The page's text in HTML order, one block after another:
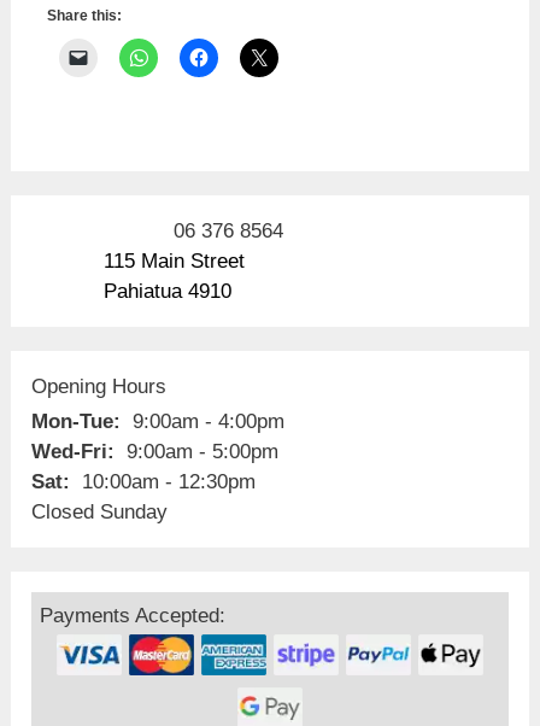
Share this:
06 376 8564
115 Main Street
Pahiatua 4910
Opening Hours
Mon-Tue:
9:00am - 4:00pm
Wed-Fri:
9:00am - 5:00pm
Sat:
10:00am - 12:30pm
Closed Sunday
Payments Accepted: